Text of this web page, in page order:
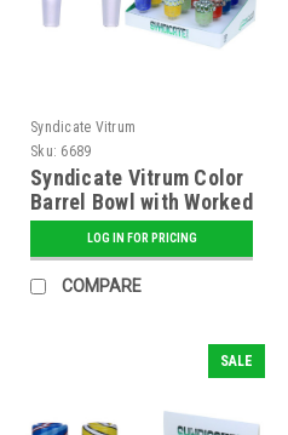
Syndicate Vitrum
Sku: 6689
Syndicate Vitrum Color
Barrel Bowl with Worked
Top
LOG IN FOR PRICING
COMPARE
SALE